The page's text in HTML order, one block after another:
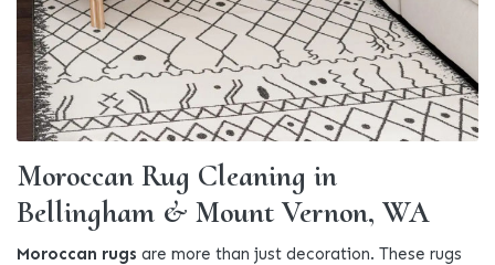
Moroccan Rug Cleaning in
Bellingham & Mount Vernon, WA
Moroccan rugs are more than just decoration. These rugs